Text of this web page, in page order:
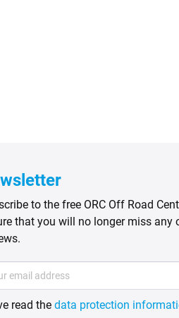
to the free ORC Off Road
that you will no longer miss any
read the data protection